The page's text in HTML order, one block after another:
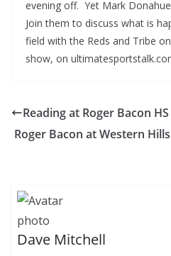
evening off. Yet Mark
Join them to discuss what is
field with the Reds and Tribe
show, on
Reading at Roger Bacon
Roger Bacon at Western
Dave Mitchell